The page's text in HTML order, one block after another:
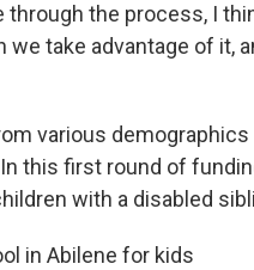
through the process, I
take advantage of it,
various
this first round of
with a disabled
in Abilene for kids